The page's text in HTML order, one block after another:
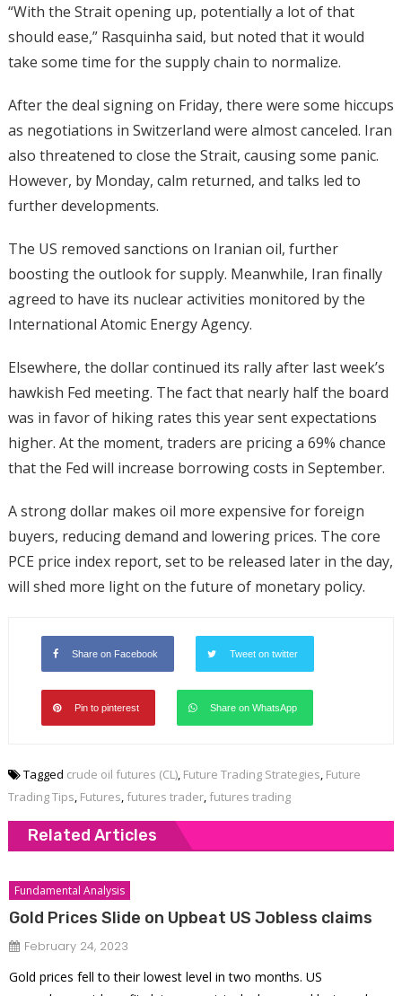
“With the Strait opening up, potentially a lot of that
should ease,” Rasquinha said, but noted that it would
take some time for the supply chain to normalize.
After the deal signing on Friday, there were some hiccups
as negotiations in Switzerland were almost canceled. Iran
also threatened to close the Strait, causing some panic.
However, by Monday, calm returned, and talks led to
further developments.
The US removed sanctions on Iranian oil, further
boosting the outlook for supply. Meanwhile, Iran finally
agreed to have its nuclear activities monitored by the
International Atomic Energy Agency.
Elsewhere, the dollar continued its rally after last week’s
hawkish Fed meeting. The fact that nearly half the board
was in favor of hiking rates this year sent expectations
higher. At the moment, traders are pricing a 69% chance
that the Fed will increase borrowing costs in September.
A strong dollar makes oil more expensive for foreign
buyers, reducing demand and lowering prices. The core
PCE price index report, set to be released later in the day,
will shed more light on the future of monetary policy.
Share on Facebook Tweet on twitter
Pin to pinterest Share on WhatsApp
Tagged crude oil futures (CL), Future Trading Strategies Future
Trading Tips Futures futures trader, futures trading
Related Articles
Fundamental Analysis
Gold Prices Slide on Upbeat US Jobless claims
February 24, 2023
Gold prices fell to their lowest level in two months. US